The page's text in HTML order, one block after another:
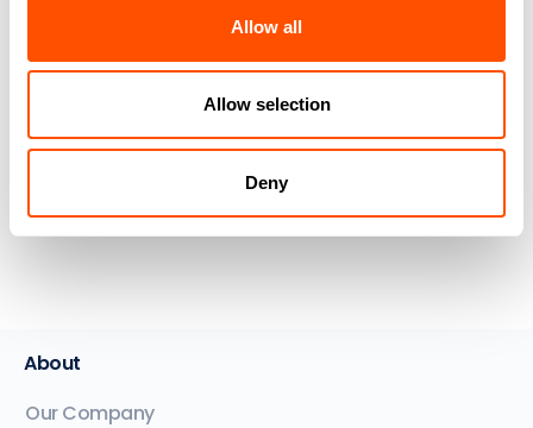
Allow all
Allow selection
Deny
and easily accessible. It has made our practice much more
efficient. The process is streamlined, and we can run more
Dana Stojanovski
About
Our Company